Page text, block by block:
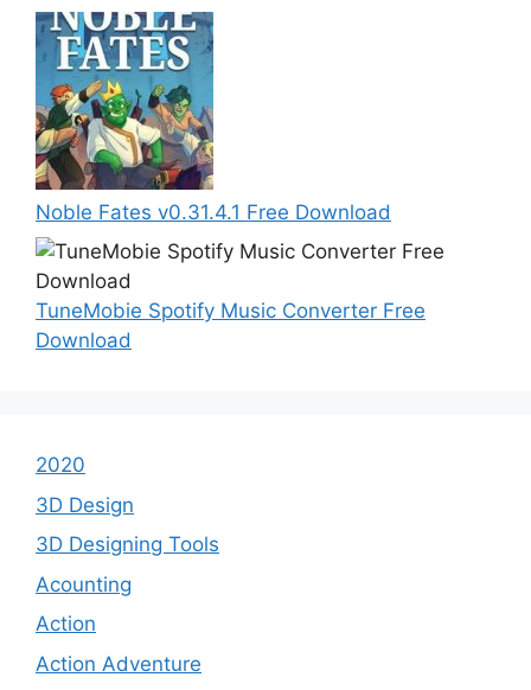
Noble Fates v0.31.4.1 Free Download
TuneMobie Spotify Music Converter Free
Download
2020
3D Design
3D Designing Tools
Acounting
Action
Action Adventure